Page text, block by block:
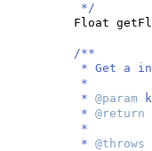
*/
Float
/**
* Get a
*
* @param
* @return
*
* @throws